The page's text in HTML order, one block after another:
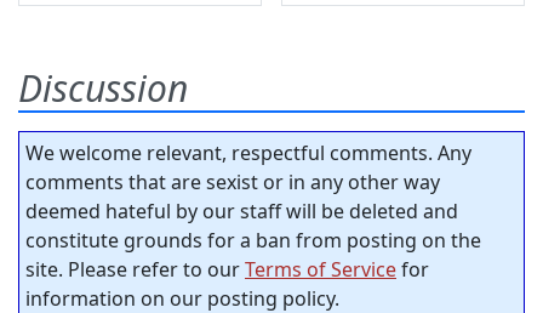
Discussion
We welcome relevant, respectful comments. Any
comments that are sexist or in any other way
deemed hateful by our staff will be deleted and
constitute grounds for a ban from posting on the
site. Please refer to ourTerms of Servicefor
information on our posting policy.